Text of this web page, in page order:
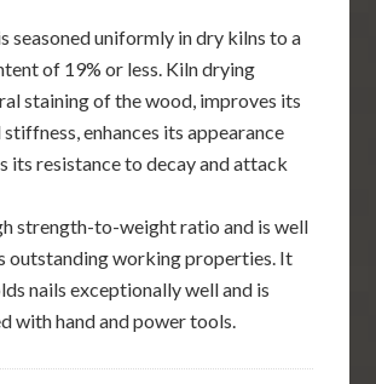
seasoned uniformly in dry kilns to a
of 19% or less. Kiln drying
staining of the wood, improves its
enhances its appearance
its resistance to decay and attack
strength-to-weight ratio and is well
outstanding working properties. It
nails exceptionally well and is
with hand and power tools.